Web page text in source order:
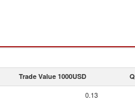
Trade Value 1000USD
0.13